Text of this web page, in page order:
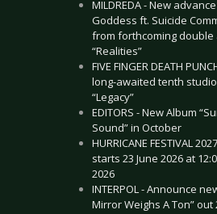
MILDREDA - New
Goddess ft. Suicide
from forthcoming double
“Realities”
FIVE FINGER DEATH
long-awaited tenth
“Legacy”
EDITORS - New Album
Sound” in October
HURRICANE FESTIVAL
starts 23 June 2026 at
2026
INTERPOL - Announce
Mirror Weighs A Ton” out